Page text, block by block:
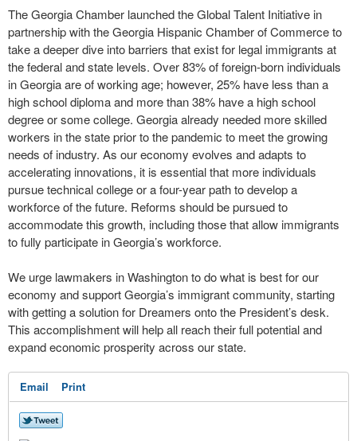
The Georgia Chamber launched the Global Talent Initiative in
partnership with the Georgia Hispanic Chamber of Commerce to
take a deeper dive into barriers that exist for legal immigrants at
the federal and state levels. Over 83% of foreign-born individuals
in Georgia are of working age; however, 25% have less than a
high school diploma and more than 38% have a high school
degree or some college. Georgia already needed more skilled
workers in the state prior to the pandemic to meet the growing
needs of industry. As our economy evolves and adapts to
accelerating innovations, it is essential that more individuals
pursue technical college or a four-year path to develop a
workforce of the future. Reforms should be pursued to
accommodate this growth, including those that allow immigrants
to fully participate in Georgia’s workforce.
We urge lawmakers in Washington to do what is best for our
economy and support Georgia’s immigrant community, starting
with getting a solution for Dreamers onto the President’s desk.
This accomplishment will help all reach their full potential and
expand economic prosperity across our state.
Email Print